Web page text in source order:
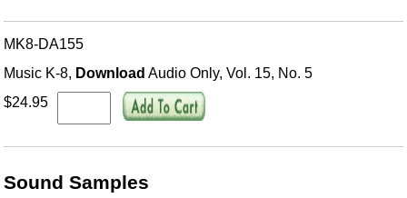
MK8-DA155
Music K-8, Download Audio Only, Vol. 15, No. 5
$24.95
Sound Samples